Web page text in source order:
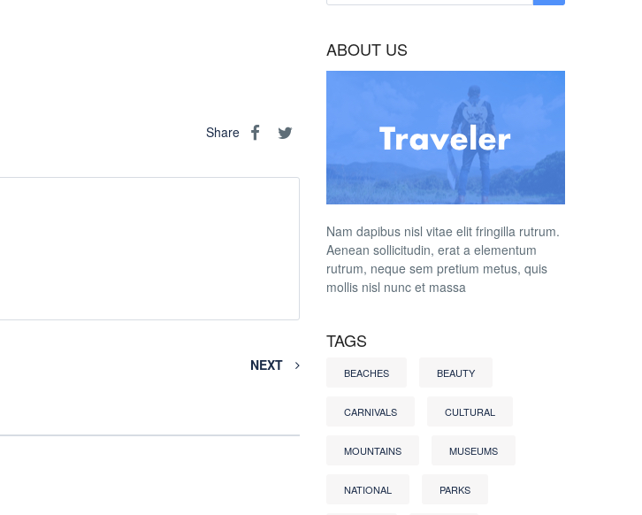
Share
NEXT
ABOUT US
Nam dapibus nisl vitae elit fringilla rutrum.
Aenean sollicitudin, erat a elementum
rutrum, neque sem pretium metus, quis
mollis nisl nunc et massa
TAGS
BEACHES BEAUTY
CARNIVALS CULTURAL
MOUNTAINS MUSEUMS
NATIONAL PARKS